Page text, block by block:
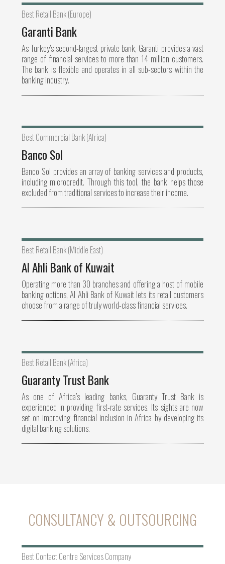
Best Retail Bank (Europe)
Garanti Bank
As Turkey’s second-largest private bank, Garanti provides a vast
range of financial services to more than 14 million customers.
The bank is flexible and operates in all sub-sectors within the
banking industry.
Best Commercial Bank (Africa)
Banco Sol
Banco Sol provides an array of banking services and products,
including microcredit. Through this tool, the bank helps those
excluded from traditional services to increase their income.
Best Retail Bank (Middle East)
Al Ahli Bank of Kuwait
Operating more than 30 branches and offering a host of mobile
banking options, Al Ahli Bank of Kuwait lets its retail customers
choose from a range of truly world-class financial services.
Best Retail Bank (Africa)
Guaranty Trust Bank
As one of Africa’s leading banks, Guaranty Trust Bank is
experienced in providing first-rate services. Its sights are now
set on improving financial inclusion in Africa by developing its
digital banking solutions.
CONSULTANCY & OUTSOURCING
Best Contact Centre Services Company